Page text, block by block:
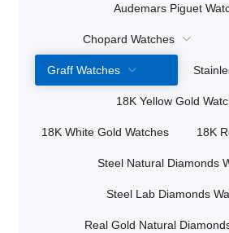
Audemars Piguet
Chopard Watches
Graff Watches
18K Yellow Gold
18K White Gold Watches 18K
Steel Natural Diamonds
Steel Lab Diamonds
Real Gold Natural